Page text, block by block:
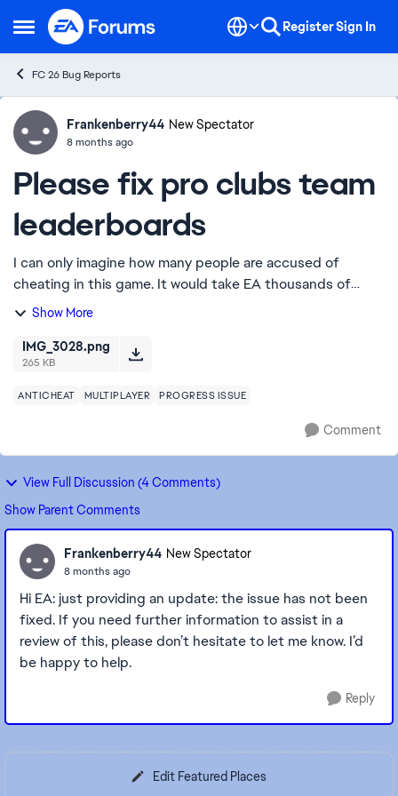
Open Side Menu
Skip to content RegisterSign In
FC 26 Bug Reports
IdeasFrankenberry44 New Spectator
8 months ago
Please fix pro clubs team
leaderboards
I can only imagine how many people are accused of
cheating in this game. It would take EA thousands of
hours to investigate all of those claims. I ask you, EA, to
Show More
IMG_3028.png
265 KB
ANTICHEAT MULTIPLAYER PROGRESS ISSUE
Comment
View Full Discussion (4 Comments)
Show Parent Comments
Frankenberry44 New Spectator
8 months ago
Hi EA: just providing an update: the issue has not been
fixed. If you need further information to assist in a
review of this, please don’t hesitate to let me know. I’d
be happy to help.
Reply
Edit Featured Places